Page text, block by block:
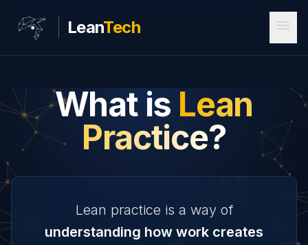
LeanTech menu
What is Lean
Practice?
Lean practice is a way of
understanding how work creates